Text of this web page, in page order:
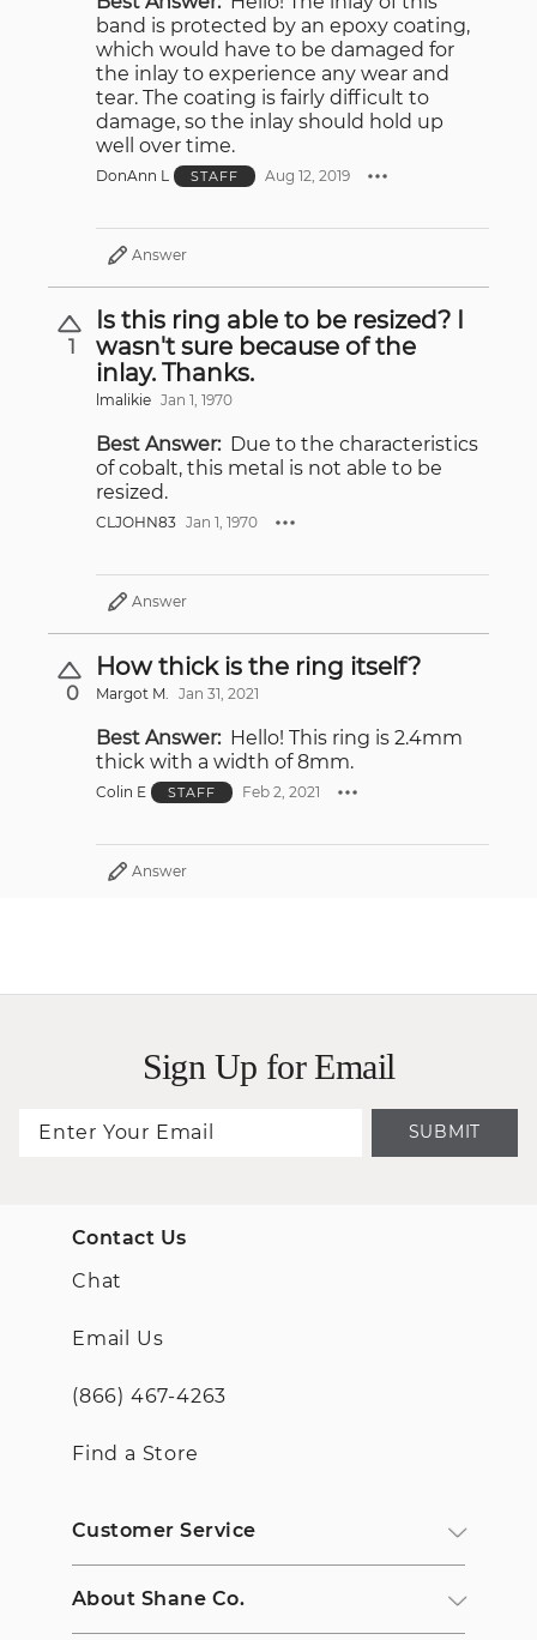
band is protected by an epoxy coating,
which would have to be damaged for
the inlay to experience any wear and
tear. The coating is fairly difficult to
damage, so the inlay should hold up
well over time.
DonAnn L STAFF Aug 12, 2019
Answer
1
Is this ring able to be resized? I
wasn't sure because of the
inlay. Thanks.
lmalikie Jan 1, 1970
Best Answer: Due to the characteristics
of cobalt, this metal is not able to be
resized.
CLJOHN83 Jan 1, 1970
Answer
0
How thick is the ring itself?
Margot M. Jan 31, 2021
Best Answer: Hello! This ring is 2.4mm
thick with a width of 8mm.
Colin E STAFF Feb 2, 2021
Answer
Sign Up for Email
SUBMIT
Contact Us
Chat
Email Us
(866) 467-4263
Find a Store
Customer Service
About Shane Co.